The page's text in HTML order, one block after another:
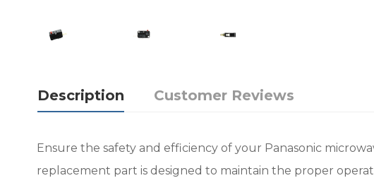
Description Customer Reviews
Ensure the safety and efficiency of your Panasonic
replacement part is designed to maintain the proper